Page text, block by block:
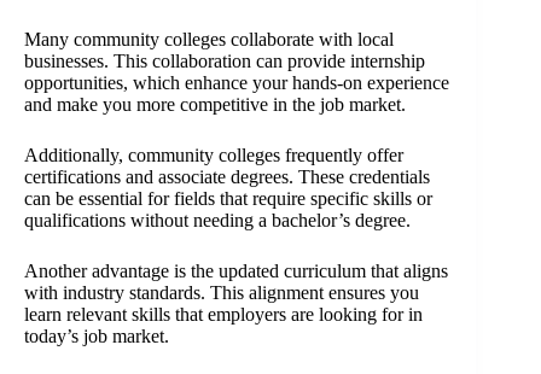
Many community colleges collaborate with local
businesses. This collaboration can provide internship
opportunities, which enhance your hands-on experience
and make you more competitive in the job market.
Additionally, community colleges frequently offer
certifications and associate degrees. These credentials
can be essential for fields that require specific skills or
qualifications without needing a bachelor’s degree.
Another advantage is the updated curriculum that aligns
with industry standards. This alignment ensures you
learn relevant skills that employers are looking for in
today’s job market.